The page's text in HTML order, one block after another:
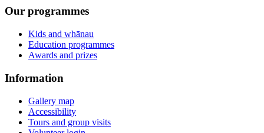
Our programmes
Kids and whānau
Education programmes
Awards and prizes
Information
Gallery map
Accessibility
Tours and group visits